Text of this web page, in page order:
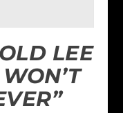
LEE